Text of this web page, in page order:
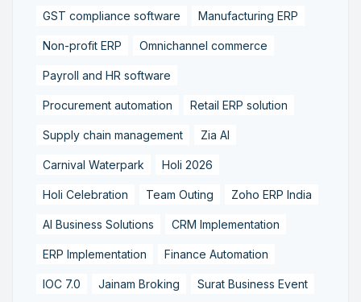
GST compliance software Manufacturing ERP
Non-profit ERP Omnichannel commerce
Payroll and HR software
Procurement automation Retail ERP solution
Supply chain management Zia AI
Carnival Waterpark Holi 2026
Holi Celebration Team Outing Zoho ERP India
AI Business Solutions CRM Implementation
ERP Implementation Finance Automation
IOC 7.0 Jainam Broking Surat Business Event